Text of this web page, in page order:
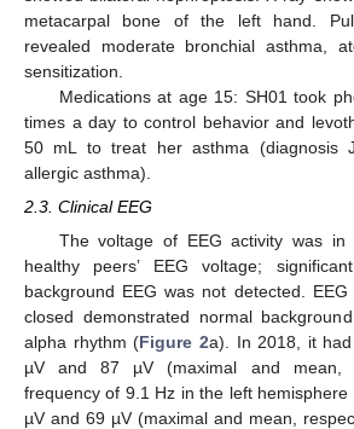
metacarpal bone of the left hand.
revealed moderate bronchial asthma,
sensitization.
Medications at age 15: SH01 took
times a day to control behavior and
50 mL to treat her asthma (diagnosis
allergic asthma).
2.3. Clinical EEG
The voltage of EEG activity was in
healthy peers’ EEG voltage;
background EEG was not detected.
closed demonstrated normal
alpha rhythm (Figure 2a). In 2018, it
µV and 87 µV (maximal and mean,
frequency of 9.1 Hz in the left
µV and 69 µV (maximal and mean,